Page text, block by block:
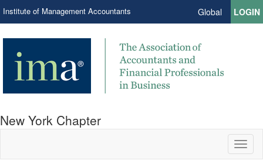
Institute of Management Accountants Global LOGIN
New York Chapter